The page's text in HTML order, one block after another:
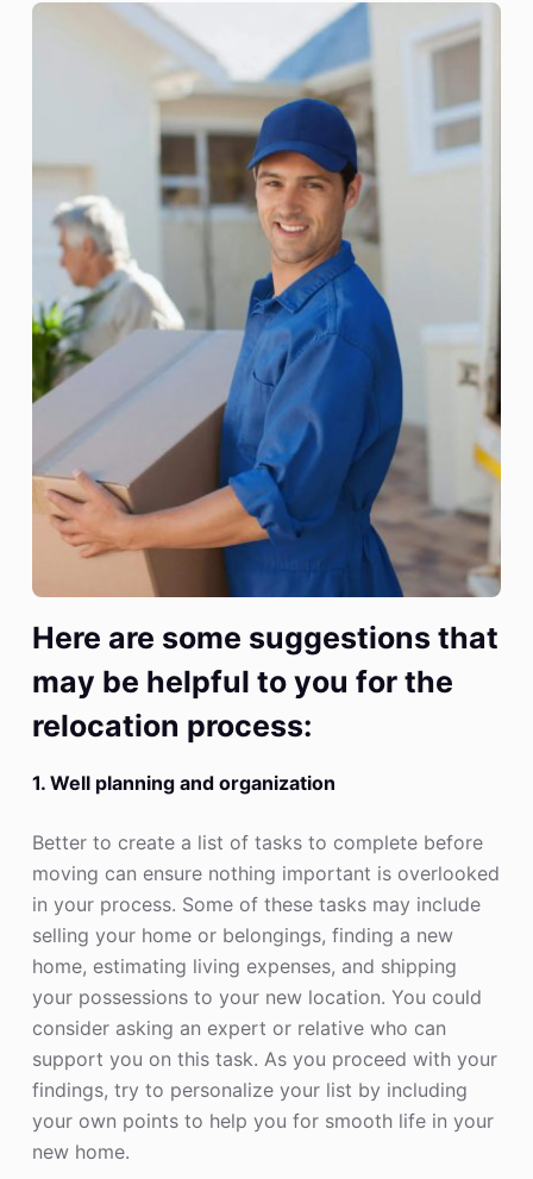
Here are some suggestions that
may be helpful to you for the
relocation process:
1. Well planning and organization
Better to create a list of tasks to complete before
moving can ensure nothing important is overlooked
in your process. Some of these tasks may include
selling your home or belongings, finding a new
home, estimating living expenses, and shipping
your possessions to your new location. You could
consider asking an expert or relative who can
support you on this task. As you proceed with your
findings, try to personalize your list by including
your own points to help you for smooth life in your
new home.